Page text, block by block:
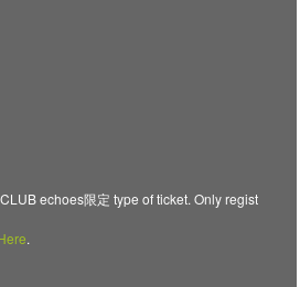
echoes限定 type of ticket. Only regist
.